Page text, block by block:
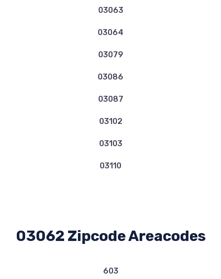
03063
03064
03079
03086
03087
03102
03103
03110
03062 Zipcode Areacodes
603